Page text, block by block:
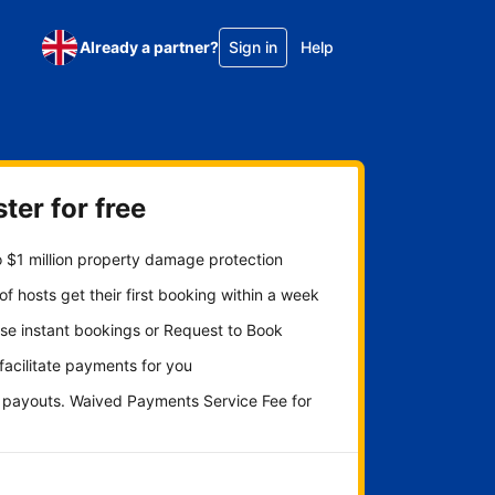
Already a partner? Sign in Help
for free
$1 million property damage protection
hosts get their first booking within a week
instant bookings or Request to Book
payments for you
payouts. Waived Payments Service Fee for